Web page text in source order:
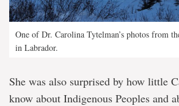
One of Dr. Carolina Tytelman’s photos from
in Labrador.
She was also surprised by how little
know about Indigenous Peoples and